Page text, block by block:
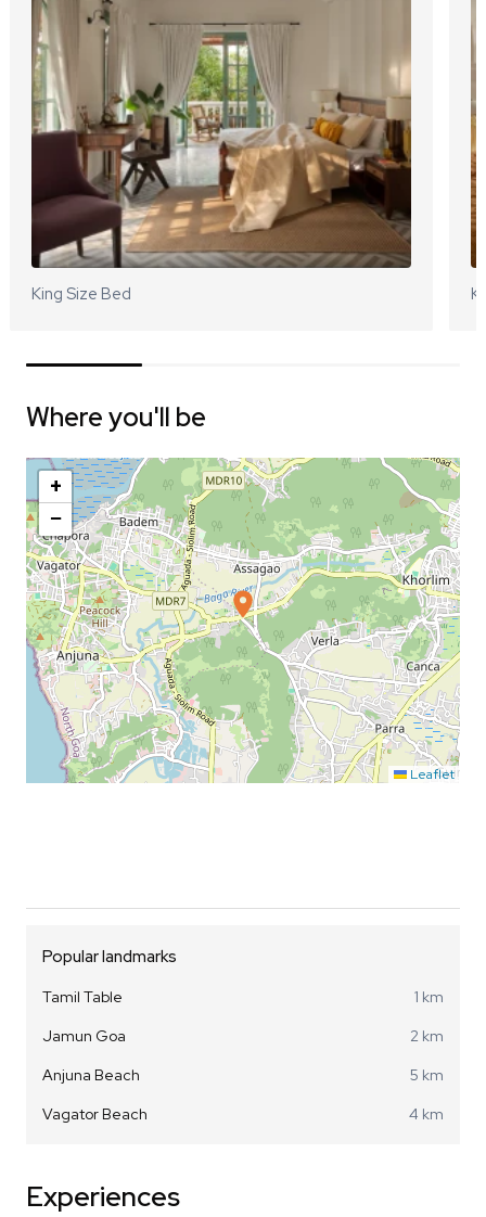
King Size Bed
Where you'll be
+
−
Leaflet
Popular landmarks
Tamil Table
1 km
Jamun Goa
2 km
Anjuna Beach
5 km
Vagator Beach
4 km
Experiences